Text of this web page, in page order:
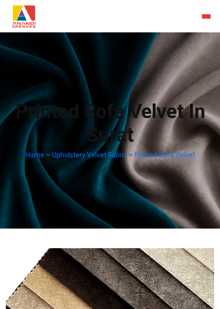
Printed Sofa Velvet In
Surat
Home Upholstery Velvet Fabric Printed Sofa Velvet